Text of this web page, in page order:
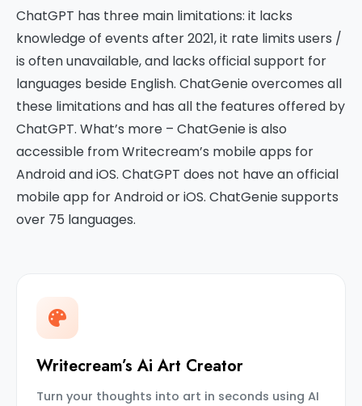
ChatGPT has three main limitations: it lacks
knowledge of events after 2021, it rate limits users /
is often unavailable, and lacks official support for
languages beside English. ChatGenie overcomes all
these limitations and has all the features offered by
ChatGPT. What’s more – ChatGenie is also
accessible from Writecream’s mobile apps for
Android and iOS. ChatGPT does not have an official
mobile app for Android or iOS. ChatGenie supports
over 75 languages.
Writecream’s Ai Art Creator
Turn your thoughts into art in seconds using AI